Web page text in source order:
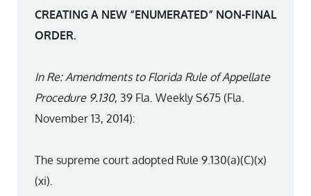
CREATING A NEW “ENUMERATED” NON-FINAL
ORDER.
In Re: Amendments to Florida Rule of Appellate
Procedure 9.130, 39 Fla. Weekly S675 (Fla.
November 13, 2014):
The supreme court adopted Rule 9.130(a)(C)(x)
(xi).